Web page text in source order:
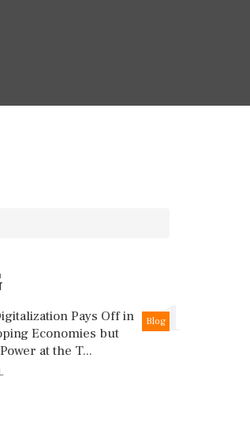
1
Blog
Pays Off in
Economies but
at the T...